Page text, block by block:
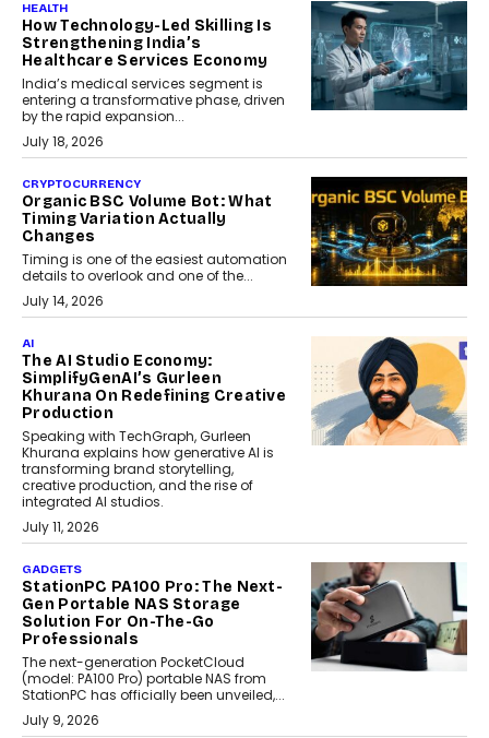
HEALTH
How Technology-Led Skilling Is
Strengthening India’s
Healthcare Services Economy
India’s medical services segment is
entering a transformative phase, driven
by the rapid expansion...
July 18, 2026
CRYPTOCURRENCY
Organic BSC Volume Bot: What
Timing Variation Actually
Changes
Timing is one of the easiest automation
details to overlook and one of the...
July 14, 2026
AI
The AI Studio Economy:
SimplifyGenAI’s Gurleen
Khurana On Redefining Creative
Production
Speaking with TechGraph, Gurleen
Khurana explains how generative AI is
transforming brand storytelling,
creative production, and the rise of
integrated AI studios.
July 11, 2026
GADGETS
StationPC PA100 Pro: The Next-
Gen Portable NAS Storage
Solution For On-The-Go
Professionals
The next-generation PocketCloud
(model: PA100 Pro) portable NAS from
StationPC has officially been unveiled,...
July 9, 2026